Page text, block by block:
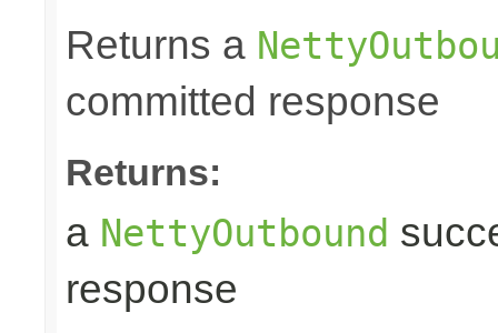
Returns a
committed response
Returns:
a NettyOutbound
response